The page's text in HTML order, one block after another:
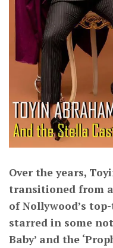
Over the years,
transitioned from
of Nollywood’s
starred in some
Baby’ and the